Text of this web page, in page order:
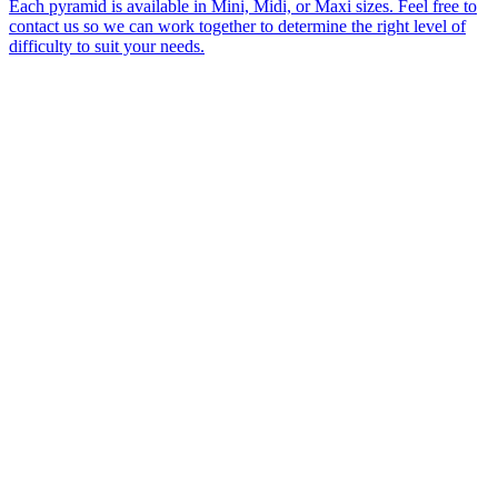
Each pyramid is available in Mini, Midi, or Maxi sizes. Feel free to
contact us so we can work together to determine the right level of
difficulty to suit your needs.